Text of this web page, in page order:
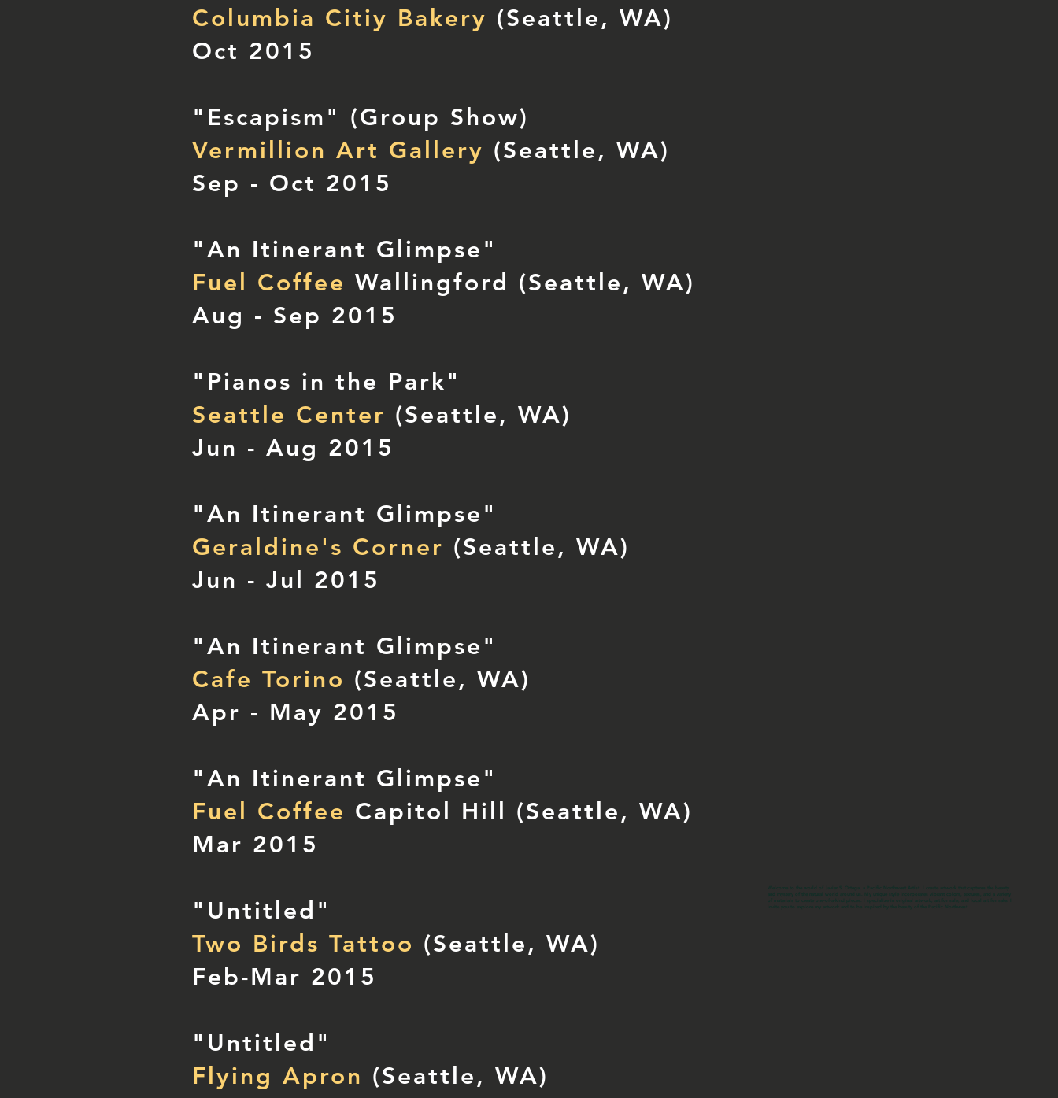
Columbia Citiy Bakery (Seattle, WA)
Oct 2015
"Escapism" (Group Show)
Vermillion Art Gallery (Seattle, WA)
Sep - Oct 2015
"An Itinerant Glimpse"
Fuel Coffee Wallingford (Seattle, WA)
Aug - Sep 2015
"Pianos in the Park"
Seattle Center (Seattle, WA)
Jun - Aug 2015
"An Itinerant Glimpse"
Geraldine's Corner (Seattle, WA)
Jun - Jul 2015
"An Itinerant Glimpse"
Cafe Torino (Seattle, WA)
Apr - May 2015
"An Itinerant Glimpse"
Fuel Coffee Capitol Hill (Seattle, WA)
Mar 2015
"Untitled"
Two Birds Tattoo (Seattle, WA)
Feb-Mar 2015
"Untitled"
Flying Apron (Seattle, WA)
Welcome to the world of Javier S. Ortega, a Pacific Northwest Artist. I create artwork that captures the beauty
and mystery of the natural world around us. My unique style incorporates vibrant colors, textures, and a variety
of materials to create one-of-a-kind pieces. I specialize in original artwork, art for sale, and local art for sale. I
invite you to explore my artwork and to be inspired by the beauty of the Pacific Northwest.